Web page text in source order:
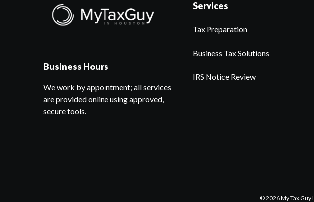
Business Hours
We work by appointment; all services
are provided online using approved,
secure tools.
Services
Tax Preparation
Business Tax Solutions
IRS Notice Review
© 2026 My Tax Guy